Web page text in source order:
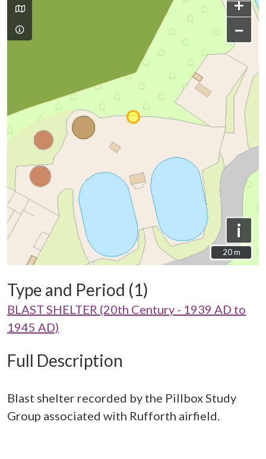
+
−
i
20 m
20 m
Type and Period (1)
BLAST SHELTER (20th Century - 1939 AD to
1945 AD)
Full Description
Blast shelter recorded by the Pillbox Study
Group associated with Rufforth airfield.